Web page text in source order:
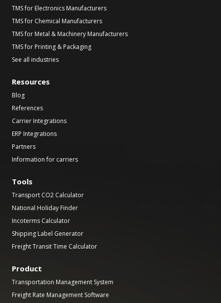
TMS for Electronics Manufacturers
TMS for Chemical Manufacturers
TMS for Metal & Machinery Manufacturers
TMS for Printing & Packaging
See all industries
Resources
Blog
References
Carrier Integrations
ERP Integrations
Partners
Information for carriers
Tools
Transport CO2 Calculator
National Holiday Finder
Incoterms Calculator
Shipping Label Generator
Freight Transit Time Calculator
Product
Transportation Management System
Freight Rate Management Software